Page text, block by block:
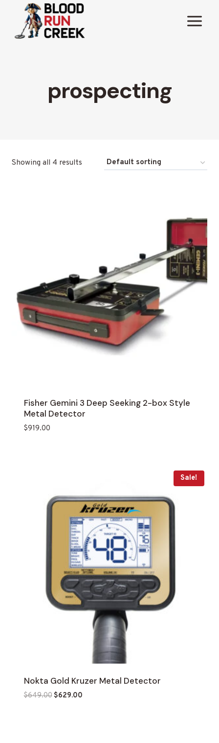
content
prospecting
Showing all 4 results
Fisher Gemini 3 Deep Seeking 2-box Style
Metal Detector
$919.00
Sale!
Nokta Gold Kruzer Metal Detector
$649.00Original
$629.00Current